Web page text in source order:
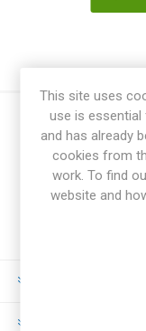
This site uses
use is
and has already
cookies from
work. To find
website and